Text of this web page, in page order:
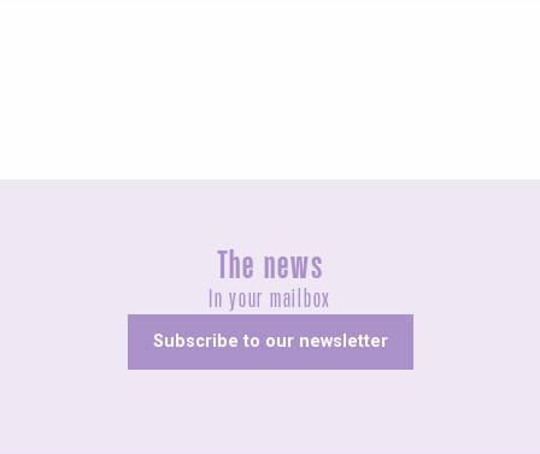
The news
In your mailbox
Subscribe to our newsletter